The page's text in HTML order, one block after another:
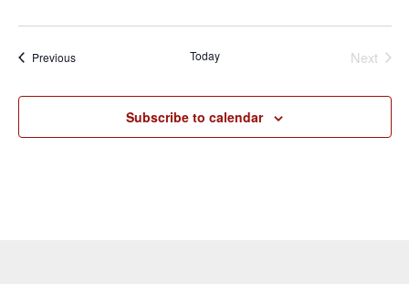
PreviousEvents Today Next
Subscribe to calendar